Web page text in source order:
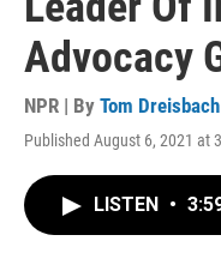
Advocacy
NPR | By Tom Dreisbach
Published August 6, 2021 at
LISTEN •